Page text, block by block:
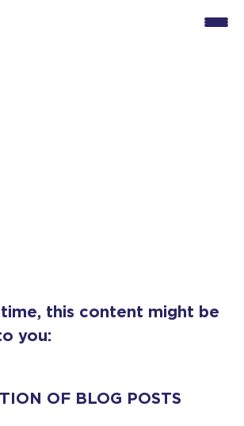
this content might be
you:
OF BLOG POSTS